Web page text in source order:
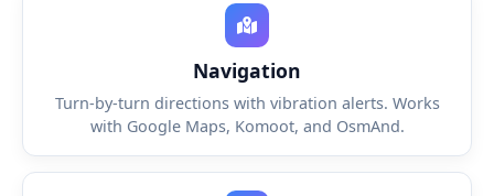
Navigation
Turn-by-turn directions with vibration alerts. Works
with Google Maps, Komoot, and OsmAnd.